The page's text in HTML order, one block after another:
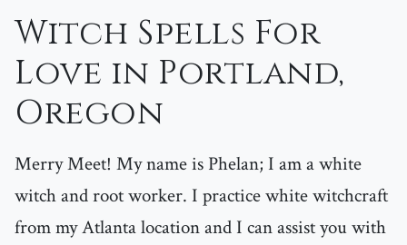
Witch Spells For
Love in Portland,
Oregon
Merry Meet! My name is Phelan; I am a white
witch and root worker. I practice white witchcraft
from my Atlanta location and I can assist you with